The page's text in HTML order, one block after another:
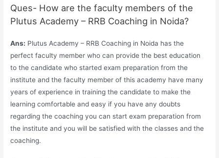
Ques- How are the faculty members of the
Plutus Academy – RRB Coaching in Noida?
Ans: Plutus Academy – RRB Coaching in Noida has the
perfect faculty member who can provide the best education
to the candidate who started exam preparation from the
institute and the faculty member of this academy have many
years of experience in training the candidate to make the
learning comfortable and easy if you have any doubts
regarding the coaching you can start exam preparation from
the institute and you will be satisfied with the classes and the
coaching.